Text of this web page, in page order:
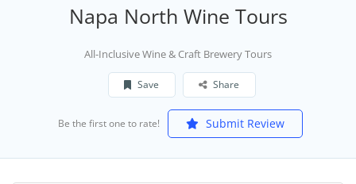
Napa North Wine Tours
​All-Inclusive Wine & Craft Brewery Tours
Save Share
Be the first one to rate! Submit Review